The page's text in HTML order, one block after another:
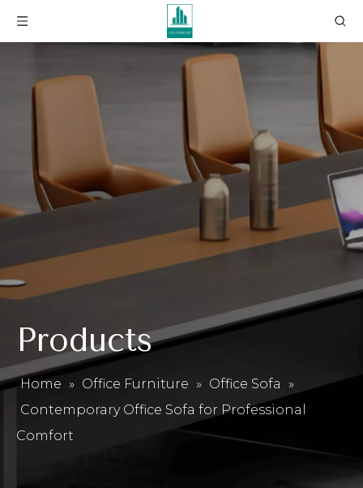
Products
Home » Office Furniture » Office Sofa
»
Contemporary Office Sofa for Professional
Comfort